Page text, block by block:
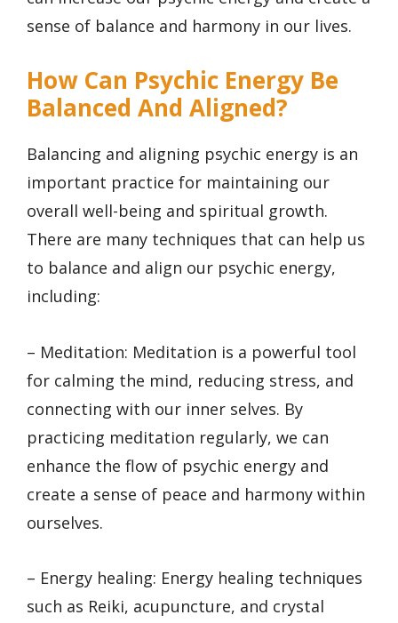
sense of balance and harmony in our lives.
How Can Psychic Energy Be
Balanced And Aligned?
Balancing and aligning psychic energy is an
important practice for maintaining our
overall well-being and spiritual growth.
There are many techniques that can help us
to balance and align our psychic energy,
including:
– Meditation: Meditation is a powerful tool
for calming the mind, reducing stress, and
connecting with our inner selves. By
practicing meditation regularly, we can
enhance the flow of psychic energy and
create a sense of peace and harmony within
ourselves.
– Energy healing: Energy healing techniques
such as Reiki, acupuncture, and crystal